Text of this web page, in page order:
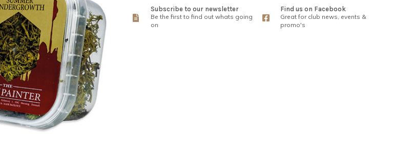
Subscribe to our newsletter
Be the first to find out whats going
on
Find us on Facebook
Great for club news, events &
promo's